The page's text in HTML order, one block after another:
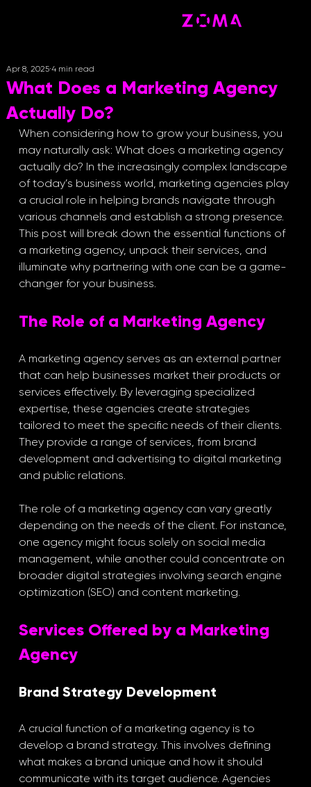
What Does a Marketing Agency
Actually Do?
Apr 8, 2025 4 min read
When considering how to grow your business, you
may naturally ask: What does a marketing agency
actually do? In the increasingly complex landscape
of today’s business world, marketing agencies play
a crucial role in helping brands navigate through
various channels and establish a strong presence.
This post will break down the essential functions of
a marketing agency, unpack their services, and
illuminate why partnering with one can be a game-
changer for your business.
The Role of a Marketing Agency
A marketing agency serves as an external partner
that can help businesses market their products or
services effectively. By leveraging specialized
expertise, these agencies create strategies
tailored to meet the specific needs of their clients.
They provide a range of services, from brand
development and advertising to digital marketing
and public relations.
The role of a marketing agency can vary greatly
depending on the needs of the client. For instance,
one agency might focus solely on social media
management, while another could concentrate on
broader digital strategies involving search engine
optimization (SEO) and content marketing.
Services Offered by a Marketing
Agency
Brand Strategy Development
A crucial function of a marketing agency is to
develop a brand strategy. This involves defining
what makes a brand unique and how it should
communicate with its target audience. Agencies